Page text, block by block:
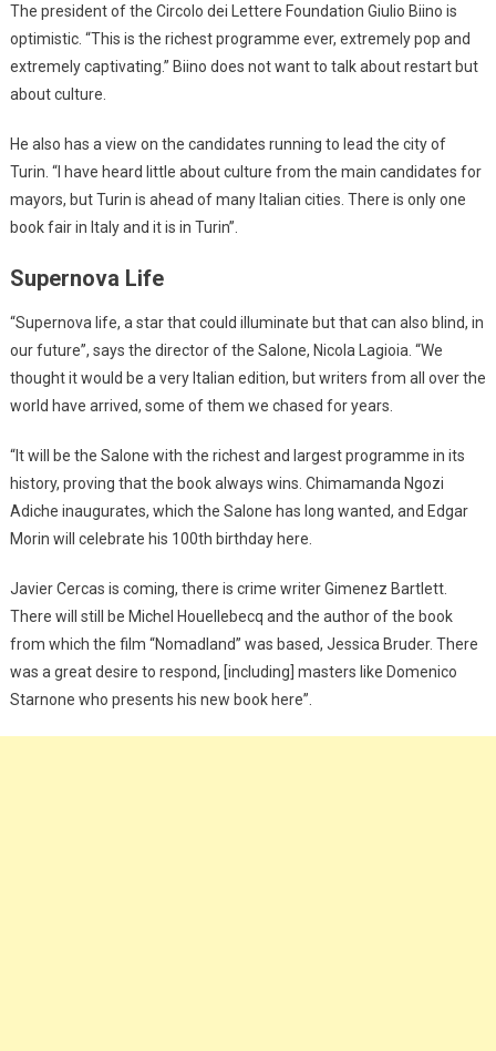
The president of the Circolo dei Lettere Foundation Giulio Biino is
optimistic. “This is the richest programme ever, extremely pop and
extremely captivating.” Biino does not want to talk about restart but
about culture.
He also has a view on the candidates running to lead the city of
Turin. “I have heard little about culture from the main candidates for
mayors, but Turin is ahead of many Italian cities. There is only one
book fair in Italy and it is in Turin”.
Supernova Life
“Supernova life, a star that could illuminate but that can also blind, in
our future”, says the director of the Salone, Nicola Lagioia. “We
thought it would be a very Italian edition, but writers from all over the
world have arrived, some of them we chased for years.
“It will be the Salone with the richest and largest programme in its
history, proving that the book always wins. Chimamanda Ngozi
Adiche inaugurates, which the Salone has long wanted, and Edgar
Morin will celebrate his 100th birthday here.
Javier Cercas is coming, there is crime writer Gimenez Bartlett.
There will still be Michel Houellebecq and the author of the book
from which the film “Nomadland” was based, Jessica Bruder. There
was a great desire to respond, [including] masters like Domenico
Starnone who presents his new book here”.